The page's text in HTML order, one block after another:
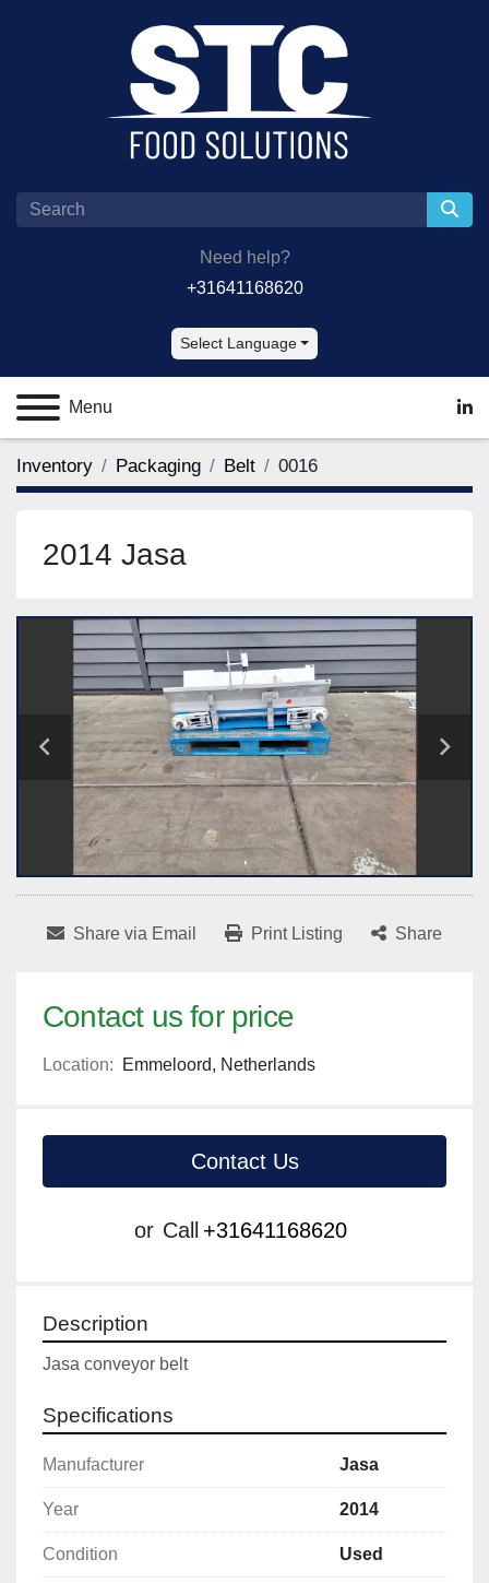
Need help?
+31641168620
Select Language
Menu
Inventory Packaging Belt 0016
2014 Jasa
Share via Email Print Listing Share
Contact us for price
Location: Emmeloord, Netherlands
Contact Us
or Call +31641168620
Description
Jasa conveyor belt
Specifications
Manufacturer Jasa
Year 2014
Condition Used